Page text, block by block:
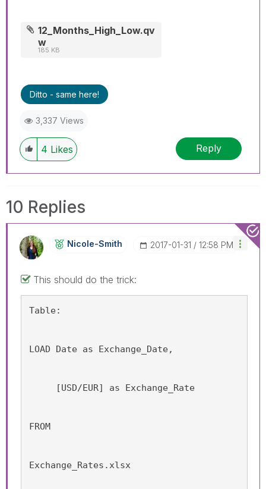
12_Months_High_Low.qv
w
185 KB
Ditto - same here!
3,337 Views
4 Likes Reply
10 Replies
Nicole-Smith ‎2017-01-31 12:58 PM
This should do the trick:
Table:
LOAD Date as Exchange_Date,
[USD/EUR] as Exchange_Rate
FROM
Exchange_Rates.xlsx